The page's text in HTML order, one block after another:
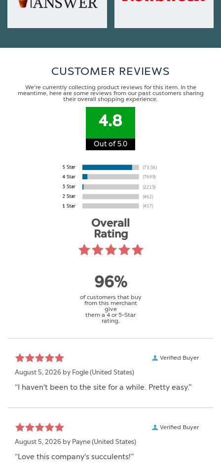
CUSTOMER REVIEWS
We're currently collecting product reviews for this item. In the
meantime, here are some reviews from our past customers sharing
their overall shopping experience.
4.8
Out of 5.0
Overall
Rating
96%
of customers that buy
from this merchant
give
them a 4 or 5-Star
rating.
Verified Buyer
August 5, 2026 by Fogle (United States)
“I haven't been to the site for a while. Pretty easy.”
Verified Buyer
August 5, 2026 by Payne (United States)
“Love this company's succulents!”